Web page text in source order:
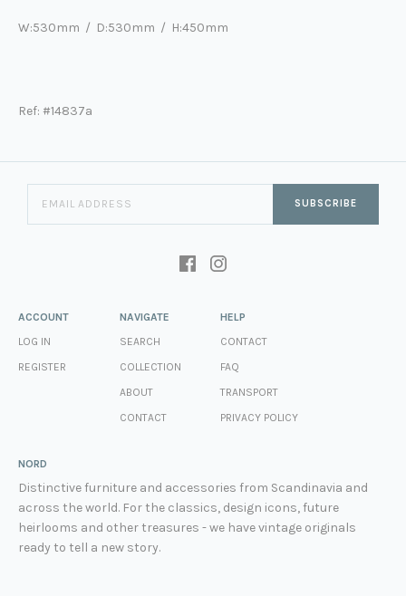
W:530mm / D:530mm / H:450mm
Ref: #14837a
SUBSCRIBE
ACCOUNT
LOG IN
REGISTER
NAVIGATE
SEARCH
COLLECTION
ABOUT
CONTACT
HELP
CONTACT
FAQ
TRANSPORT
PRIVACY POLICY
NORD
Distinctive furniture and accessories from Scandinavia and
across the world. For the classics, design icons, future
heirlooms and other treasures - we have vintage originals
ready to tell a new story.